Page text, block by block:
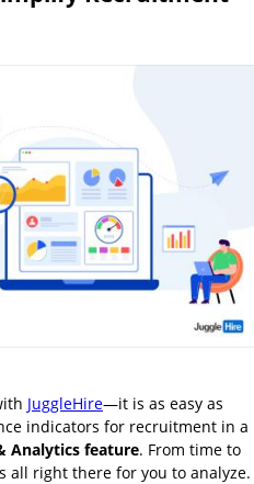
JuggleHire—it is as easy as
indicators for recruitment in a
Analytics feature. From time to
all right there for you to analyze.